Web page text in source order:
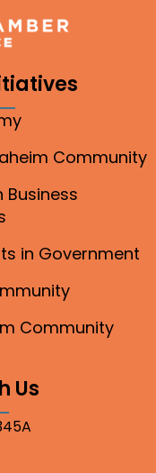
Community
in Government
Community
Us